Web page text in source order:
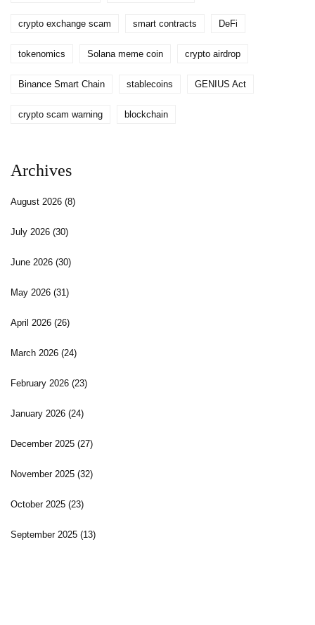
crypto exchange scam smart contracts DeFi
tokenomics Solana meme coin crypto airdrop
Binance Smart Chain stablecoins GENIUS Act
crypto scam warning blockchain
Archives
August 2026 (8)
July 2026 (30)
June 2026 (30)
May 2026 (31)
April 2026 (26)
March 2026 (24)
February 2026 (23)
January 2026 (24)
December 2025 (27)
November 2025 (32)
October 2025 (23)
September 2025 (13)